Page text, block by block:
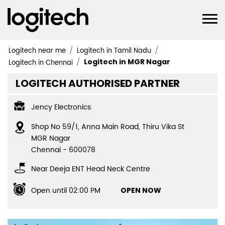
Logitech near me
Logitech in Tamil Nadu
Logitech in Chennai
Logitech in MGR Nagar
LOGITECH AUTHORISED PARTNER
Jency Electronics
Shop No 59/1, Anna Main Road, Thiru Vika St
MGR Nagar
Chennai - 600078
Near Deeja ENT Head Neck Centre
Open until 02:00 PM
OPEN NOW